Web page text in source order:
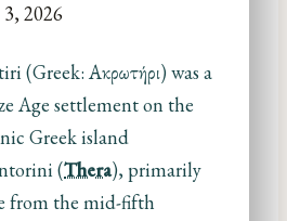
2026
(Greek: Ακρωτήρι) was a
Age settlement on the
Greek island
(Thera), primarily
from the mid-fifth